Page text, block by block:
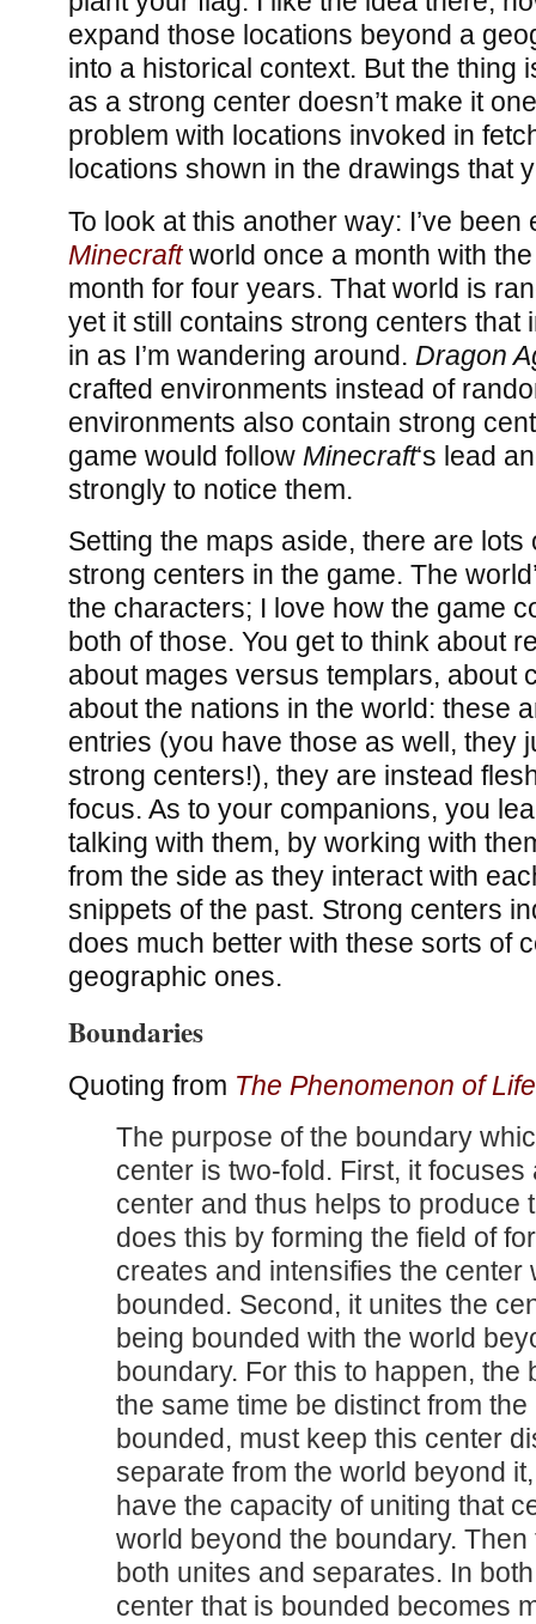
expand those locations beyond a
into a historical context. But the thing
as a strong center doesn’t make it
problem with locations invoked in
locations shown in the drawings that
To look at this another way: I’ve
Minecraftworld once a month with
month for four years. That world is
yet it still contains strong centers that
in as I’m wandering around. Dragon
crafted environments instead of
environments also contain strong
game would follow Minecraft‘s lead
strongly to notice them.
Setting the maps aside, there are
strong centers in the game. The
the characters; I love how the game
both of those. You get to think about
about mages versus templars, about
about the nations in the world: these
entries (you have those as well, they
strong centers!), they are instead
focus. As to your companions, you
talking with them, by working with
from the side as they interact with
snippets of the past. Strong centers
does much better with these sorts of
geographic ones.
Boundaries
Quoting from The Phenomenon of Life
The purpose of the boundary
center is two-fold. First, it focuses
center and thus helps to produce
does this by forming the field of
creates and intensifies the center
bounded. Second, it unites the
being bounded with the world
boundary. For this to happen, the
the same time be distinct from
bounded, must keep this center
separate from the world beyond
have the capacity of uniting that
world beyond the boundary.
both unites and separates. In
center that is bounded becomes